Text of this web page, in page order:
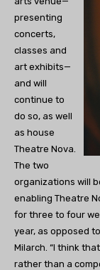
presenting
concerts,
classes and
art exhibits—
and will
continue to
do so, as well
as house
Theatre Nova.
The two
organizations will
enabling Theatre
for three to four
year, as opposed
Milarch. “I think
rather than a